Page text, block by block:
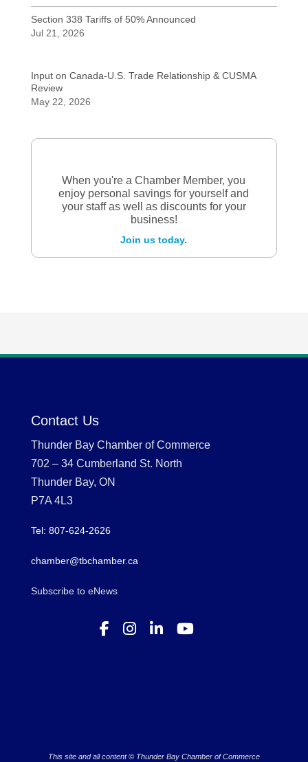
Section 338 Tariffs of 50% Announced
Jul 21, 2026
Input on Canada-U.S. Trade Relationship & CUSMA
Review
May 22, 2026
When you're a Chamber Member, you
enjoy personal savings for yourself and
your staff as well as discounts for your
business!
Join us today.
Contact Us
Thunder Bay Chamber of Commerce
702 – 34 Cumberland St. North
Thunder Bay, ON
P7A 4L3
Tel: 807-624-2626
chamber@tbchamber.ca
Subscribe to eNews
This site and all content © Thunder Bay Chamber of Commerce